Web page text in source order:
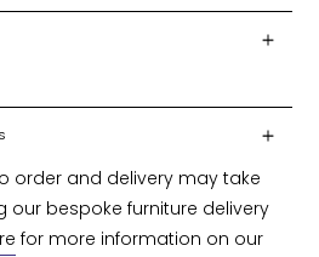
order and delivery may take
our bespoke furniture delivery
for more information on our